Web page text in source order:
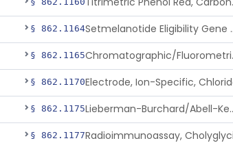
§ 862.1164 Setmelanotide
§ 862.1165
§ 862.1170Electrode, Ion-Specific,
§ 862.1175 Lieberman-Burchard/
§ 862.1177